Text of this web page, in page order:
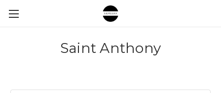
Saint Anthony